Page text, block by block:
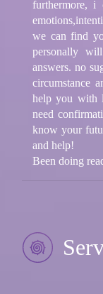
furthermore, i
we can find
personally
answers. no
circumstance
help you with
need
know your
and help!
Been doing